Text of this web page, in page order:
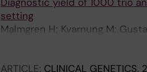
T; Sundin M; Svard K; Tesi B;
K; Westenius E; Winberg J;
A; Zetterstrom RH; Ofverholm
setting
Malmgren H; Kvarnung M;
Ehn E; Grigelioniene G;
Tham E; Thonberg H;
ARTICLE: CLINICAL GENETICS.